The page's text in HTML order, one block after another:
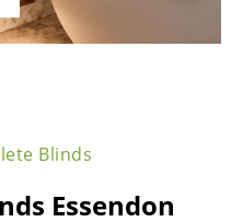
Blinds
Essendon